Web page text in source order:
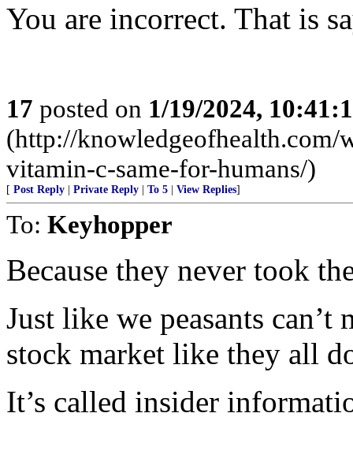
You are incorrect. That is
17 posted on 1/19/2024,
(http://knowledgeofhealth.com/
vitamin-c-same-for-humans/)
[ Post Reply Private Reply To 5 View Replies]
To: Keyhopper
Because they never took
Just like we peasants
stock market like they all
It’s called insider